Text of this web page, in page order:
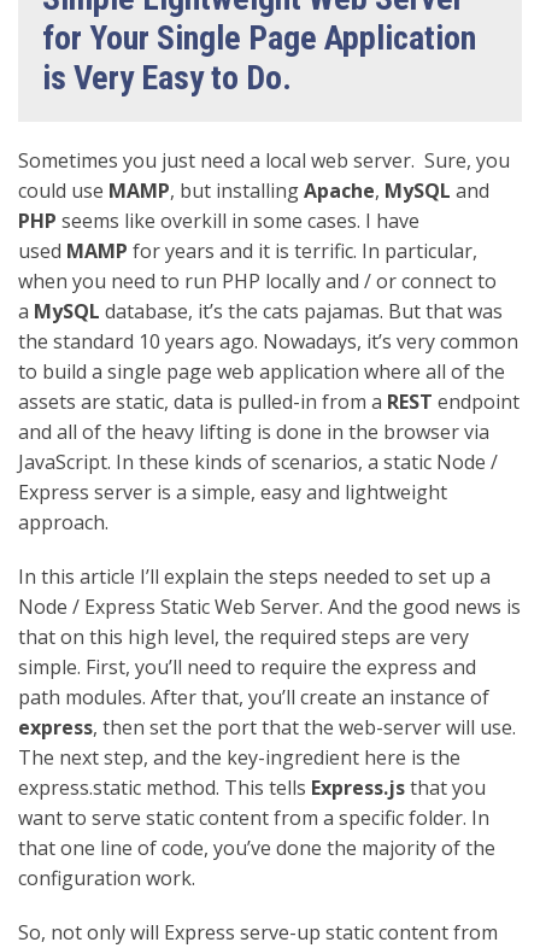
for Your Single Page Application
is Very Easy to Do.
Sometimes you just need a local web server. Sure, you
could use MAMP, but installingApache, MySQL and
PHP seems like overkill in some cases. I have
used MAMP for years and it is terrific. In particular,
when you need to run PHP locally and / or connect to
a MySQL database, it’s the cats pajamas. But that was
the standard 10 years ago. Nowadays, it’s very common
to build a single page web application where all of the
assets are static, data is pulled-in from a REST endpoint
and all of the heavy lifting is done in the browser via
JavaScript. In these kinds of scenarios, a static Node /
Express server is a simple, easy and lightweight
approach.
In this article I’ll explain the steps needed to set up a
Node / Express Static Web Server. And the good news is
that on this high level, the required steps are very
simple. First, you’ll need to require the express and
path modules. After that, you’ll create an instance of
express, then set the port that the web-server will use.
The next step, and the key-ingredient here is the
express.static method. This tells Express.jsthat you
want to serve static content from a specific folder. In
that one line of code, you’ve done the majority of the
configuration work.
So, not only will Express serve-up static content from